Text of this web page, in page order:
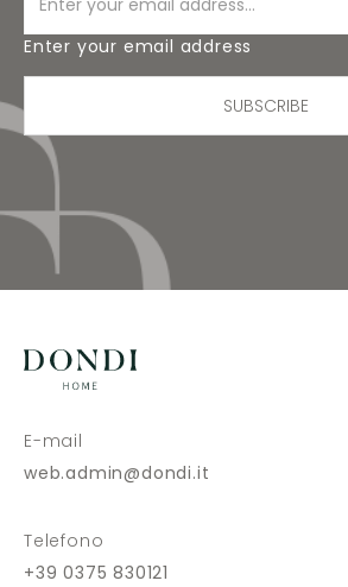
Enter your email address
SUBSCRIBE
E-mail
web.admin@dondi.it
Telefono
+39 0375 830121